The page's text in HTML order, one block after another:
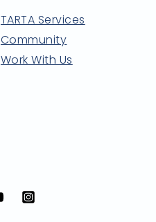
TARTA Services
Community
Work With Us